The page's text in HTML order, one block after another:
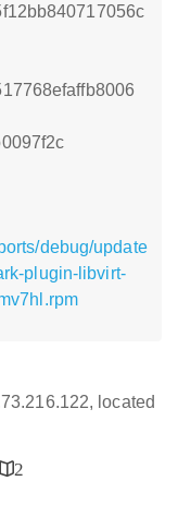
debug/update
plugin-libvirt-
located
2